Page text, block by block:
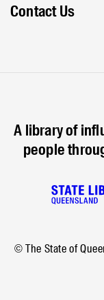
Contact Us
A library of
people
© The State of